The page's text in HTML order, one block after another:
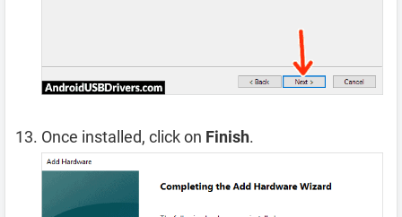
Once installed, click on Finish.